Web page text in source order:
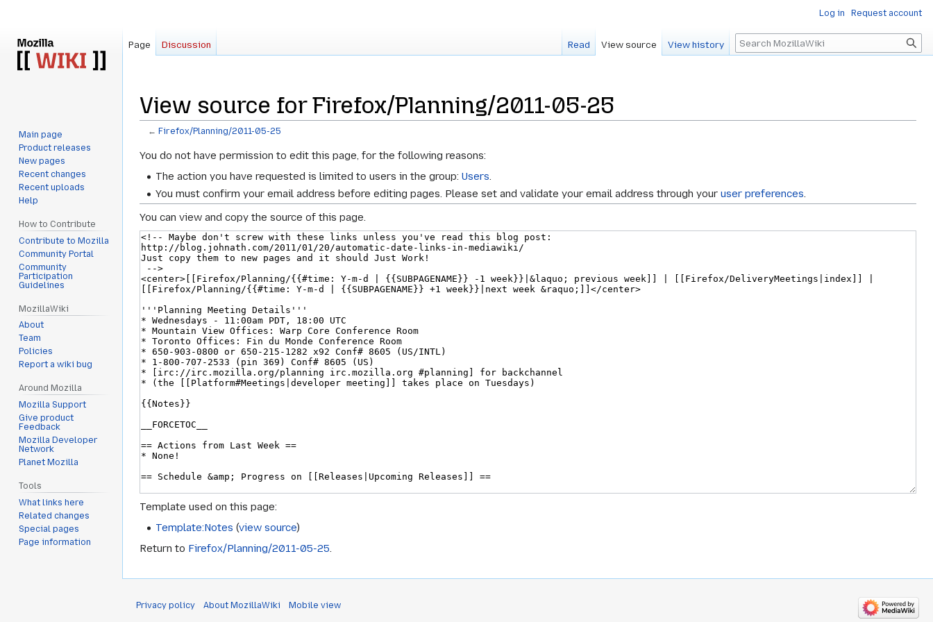
View source for Firefox/Planning/2011-05-25
← Firefox/Planning/2011-05-25
Jump
Jump
You do not have permission to edit this page, for the following reasons:
The action you have requested is limited to users in the group:Users.
You must confirm your email address before editing pages. Please set and validate your email address through youruser preferences
You can view and copy the source of this page.
Template used on this page:
Template:Notes (view source)
Return to Firefox/Planning/2011-05-25.
Log in Request account
Page Discussion Read View source View history Search
Main page
Product releases
New pages
Recent changes
Recent uploads
Help
How to Contribute
Contribute to Mozilla
Community Portal
Community
Participation
Guidelines
MozillaWiki
About
Team
Policies
Report a wiki bug
Around Mozilla
Mozilla Support
Give product
Feedback
Mozilla Developer
Network
Planet Mozilla
Tools
What links here
Related changes
Special pages
Page information
Privacy policy About MozillaWiki Mobile view